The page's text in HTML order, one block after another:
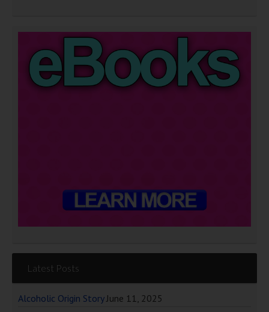
Latest Posts
Alcoholic Origin Story June 11, 2025